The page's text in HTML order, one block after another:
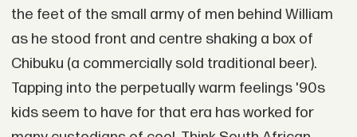
the feet of the small army of men behind William
as he stood front and centre shaking a box of
Chibuku (a commercially sold traditional beer).
Tapping into the perpetually warm feelings '90s
kids seem to have for that era has worked for